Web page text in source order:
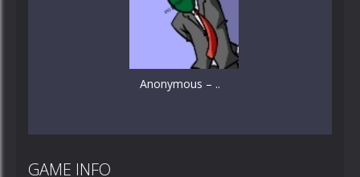
Anonymous – ..
GAME INFO